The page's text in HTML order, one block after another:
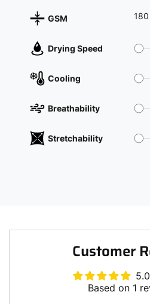
GSM 180
Drying Speed
Cooling
Breathability
Stretchability
Customer
Based on 1